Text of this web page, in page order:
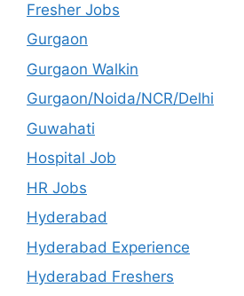
Fresher Jobs
Gurgaon
Gurgaon Walkin
Gurgaon/Noida/NCR/Delhi
Guwahati
Hospital Job
HR Jobs
Hyderabad
Hyderabad Experience
Hyderabad Freshers